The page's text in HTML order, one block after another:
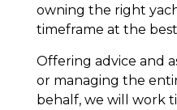
owning the right
timeframe at the
Offering advice and
or managing the
behalf, we will work